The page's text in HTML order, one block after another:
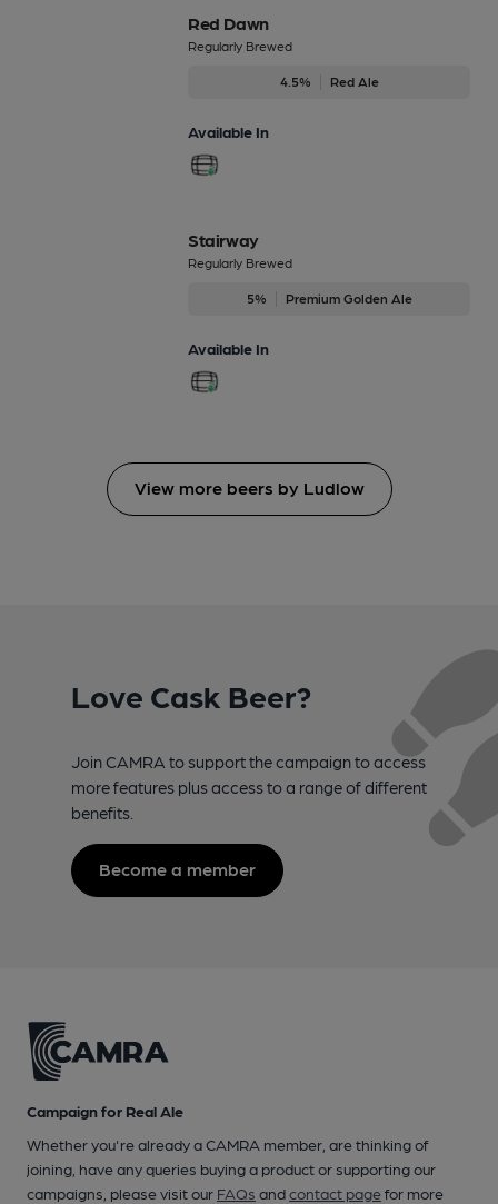
Red Dawn
Regularly Brewed
4.5% Red Ale
Available In
Stairway
Regularly Brewed
5% Premium Golden Ale
Available In
View more beers by Ludlow
Love Cask Beer?
Join CAMRA to support the campaign to access
more features plus access to a range of different
benefits.
Become a member
Campaign for Real Ale
Whether you're already a CAMRA member, are thinking of
joining, have any queries buying a product or supporting our
campaigns, please visit our FAQs andcontact pagefor more